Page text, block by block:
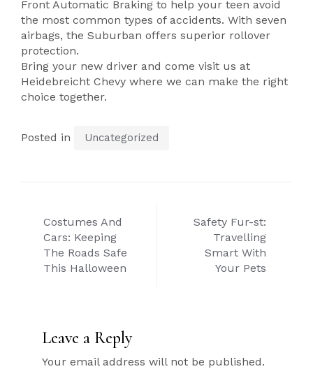
Front Automatic Braking to help your teen avoid
the most common types of accidents. With seven
airbags, the Suburban offers superior rollover
protection.
Bring your new driver and come visit us at
Heidebreicht Chevy where we can make the right
choice together.
Posted in Uncategorized
Post
navigation
Costumes And
Cars: Keeping
The Roads Safe
This Halloween
Safety Fur-st:
Travelling
Smart With
Your Pets
Leave a Reply
Your email address will not be published.